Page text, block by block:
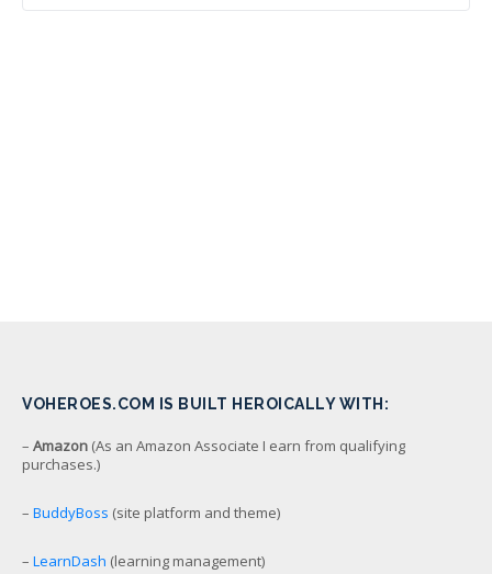
VOHEROES.COM IS BUILT HEROICALLY WITH:
– Amazon (As an Amazon Associate I earn from qualifying
purchases.)
– BuddyBoss (site platform and theme)
– LearnDash (learning management)